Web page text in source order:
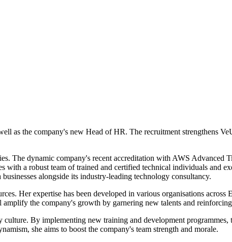
as the company's new Head of HR. The recruitment strengthens
The dynamic company's recent accreditation with AWS Advanced
a robust team of trained and certified technical individuals and
alongside its industry-leading technology consultancy.
Her expertise has been developed in various organisations
the company's growth by garnering new talents and
By implementing new training and development
she aims to boost the company's team strength and morale.